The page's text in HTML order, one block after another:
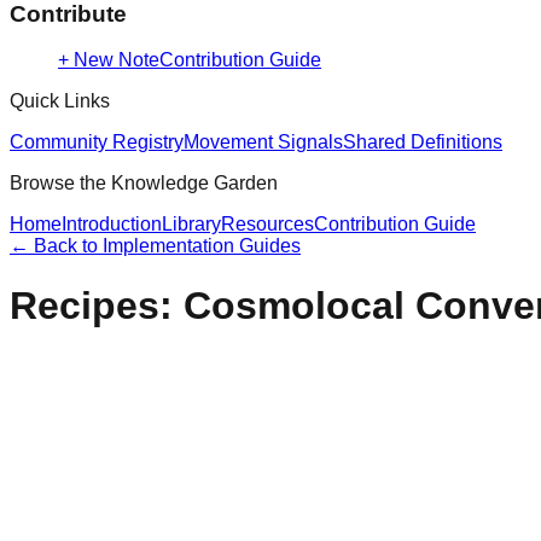
Contribute
+ New NoteContribution Guide
Quick Links
Community RegistryMovement SignalsShared Definitions
Browse the Knowledge Garden
Home Introduction LibraryResourcesContribution Guide
← Back to Implementation Guides
Recipes: Cosmolocal